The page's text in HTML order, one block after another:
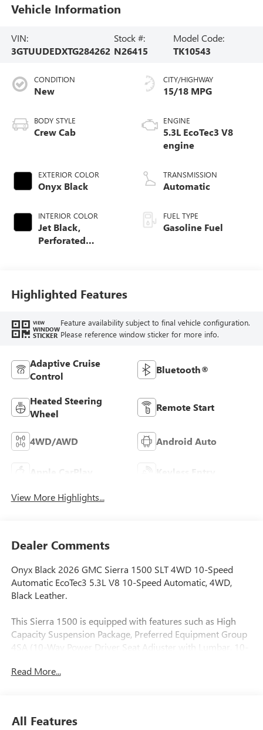
Vehicle Information
VIN:
3GTUUDEDXTG284262
Stock #:
N26415
Model Code:
TK10543
CONDITION
New
BODY STYLE
Crew Cab
EXTERIOR COLOR
Onyx Black
INTERIOR COLOR
Jet Black,
Perforated
CITY/HIGHWAY
15/18 MPG
ENGINE
5.3L EcoTec3 V8
engine
TRANSMISSION
Automatic
FUEL TYPE
Gasoline Fuel
Highlighted Features
VIEW
WINDOW
STICKER
Feature availability subject to final vehicle configuration.
Please reference window sticker for more info.
Adaptive Cruise
Control
Bluetooth®
Heated Steering
Wheel
Remote Start
4WD/AWD Android Auto
Apple CarPlay Keyless Entry
View More Highlights...
Dealer Comments
Onyx Black 2026 GMC Sierra 1500 SLT 4WD 10-Speed
Automatic EcoTec3 5.3L V8 10-Speed Automatic, 4WD,
Black Leather.
This Sierra 1500 is equipped with features such as High
Capacity Suspension Package, Preferred Equipment Group
4SA (10-Way Power Driver Seat Adjuster with Lumbar, 10-
Bed Mounted Power Outlet, 120-Volt Interior Power Outlet,
Transmission Oil Cooler, Chrome Header and Chrome
Read More...
All Features